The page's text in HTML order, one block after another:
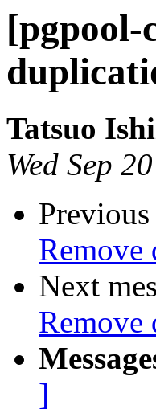
[pgpool-
Tatsuo
Wed Sep
Previous
Next
]